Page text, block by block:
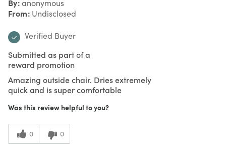
By anonymous
From Undisclosed
Verified Buyer
Submitted as part of a
reward promotion
Amazing outside chair. Dries extremely
quick and is super comfortable
Was this review helpful to you?
0 0